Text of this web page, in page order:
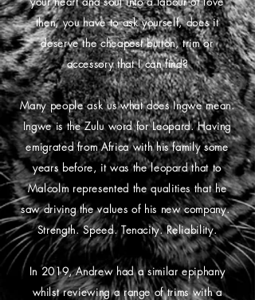
then, you have to ask yourself, does it
deserve the cheapest button, trim or
accessory that I can find?
Many people ask us what does Ingwe mean.
Ingwe is the Zulu word for Leopard. Having
emigrated from Africa with his family some
years before, it was the leopard that to
Malcolm represented the qualities that he
saw driving the values of his new company.
Strength. Speed. Tenacity. Reliability.
In 2019, Andrew had a similar epiphany
whilst reviewing a range of trims with a